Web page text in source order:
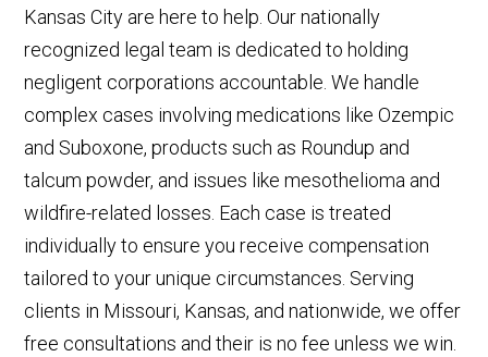
Kansas City are here to help. Our nationally
recognized legal team is dedicated to holding
negligent corporations accountable. We handle
complex cases involving medications like Ozempic
and Suboxone, products such as Roundup and
talcum powder, and issues like mesothelioma and
wildfire-related losses. Each case is treated
individually to ensure you receive compensation
tailored to your unique circumstances. Serving
clients in Missouri, Kansas, and nationwide, we offer
free consultations and their is no fee unless we win.